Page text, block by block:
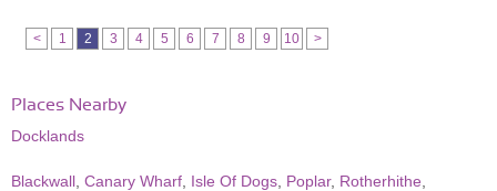
< 1 2 3 4 5 6 7 8 9 10 >
Places Nearby
Docklands
Blackwall Canary Wharf Isle Of Dogs Poplar, Rotherhithe